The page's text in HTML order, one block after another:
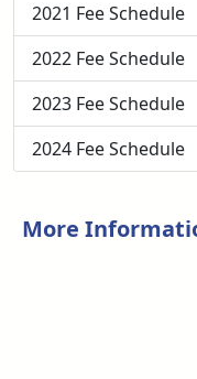
2021 Fee Schedule
2022 Fee Schedule
2023 Fee Schedule
2024 Fee Schedule
More